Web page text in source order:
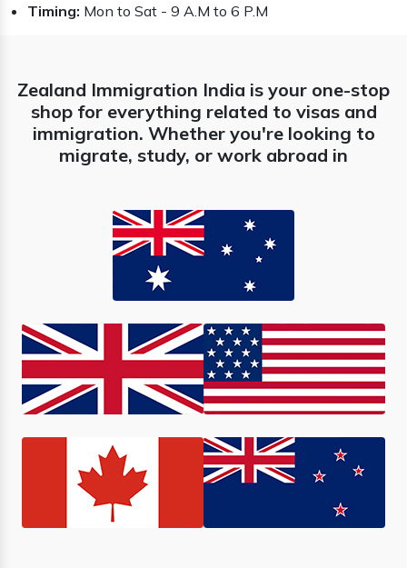
Timing: Mon to Sat - 9 A.M to 6 P.M
Zealand Immigration India is your one-stop
shop for everything related to visas and
immigration. Whether you're looking to
migrate, study, or work abroad in